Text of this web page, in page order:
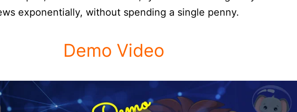
exponentially, without spending a single penny.
Demo Video